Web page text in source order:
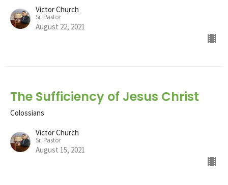
Victor Church
Sr. Pastor
August 22, 2021
The Sufficiency of Jesus Christ
Colossians
Victor Church
Sr. Pastor
August 15, 2021